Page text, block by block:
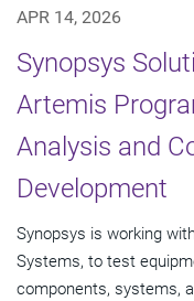
APR 14, 2026
Synopsys
Artemis
Analysis and
Development
Synopsys is working
Systems, to test
components, systems,